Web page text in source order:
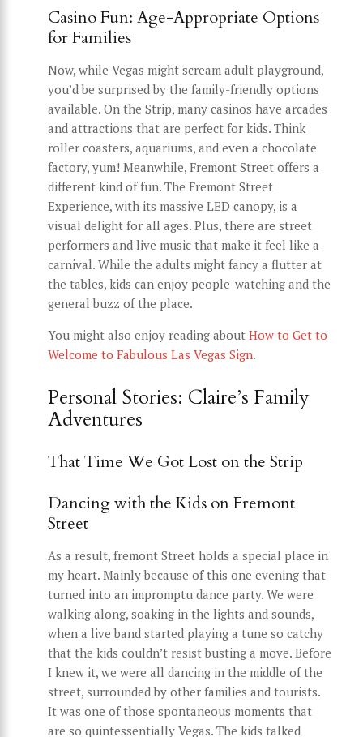
Casino Fun: Age-Appropriate Options
for Families
Now, while Vegas might scream adult playground,
you’d be surprised by the family-friendly options
available. On the Strip, many casinos have arcades
and attractions that are perfect for kids. Think
roller coasters, aquariums, and even a chocolate
factory, yum! Meanwhile, Fremont Street offers a
different kind of fun. The Fremont Street
Experience, with its massive LED canopy, is a
visual delight for all ages. Plus, there are street
performers and live music that make it feel like a
carnival. While the adults might fancy a flutter at
the tables, kids can enjoy people-watching and the
general buzz of the place.
You might also enjoy reading about How to Get to
Welcome to Fabulous Las Vegas Sign.
Personal Stories: Claire’s Family
Adventures
That Time We Got Lost on the Strip
Dancing with the Kids on Fremont
Street
As a result, fremont Street holds a special place in
my heart. Mainly because of this one evening that
turned into an impromptu dance party. We were
walking along, soaking in the lights and sounds,
when a live band started playing a tune so catchy
that the kids couldn’t resist busting a move. Before
I knew it, we were all dancing in the middle of the
street, surrounded by other families and tourists.
It was one of those spontaneous moments that
are so quintessentially Vegas. The kids talked